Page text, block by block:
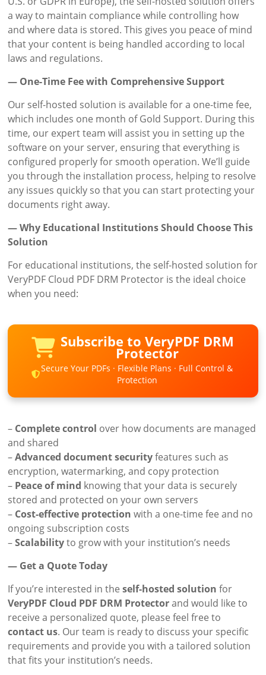
a way to maintain compliance while controlling how
and where data is stored. This gives you peace of mind
that your content is being handled according to local
laws and regulations.
— One-Time Fee with Comprehensive Support
Our self-hosted solution is available for a one-time fee,
which includes one month of Gold Support. During this
time, our expert team will assist you in setting up the
software on your server, ensuring that everything is
configured properly for smooth operation. We’ll guide
you through the installation process, helping to resolve
any issues quickly so that you can start protecting your
documents right away.
— Why Educational Institutions Should Choose This
Solution
For educational institutions, the self-hosted solution for
VeryPDF Cloud PDF DRM Protector is the ideal choice
when you need:
Subscribe to VeryPDF DRM
Protector
Secure Your PDFs · Flexible Plans · Full Control &
Protection
– Complete control over how documents are managed
and shared
–Advanced document securityfeatures such as
encryption, watermarking, and copy protection
– Peace of mind knowing that your data is securely
stored and protected on your own servers
– Cost-effective protection with a one-time fee and no
ongoing subscription costs
–Scalabilityto grow with your institution’s needs
— Get a Quote Today
If you’re interested in theself-hosted solution for
VeryPDF Cloud PDF DRM Protectorand would like to
receive a personalized quote, please feel free to
contact us. Our team is ready to discuss your specific
requirements and provide you with a tailored solution
that fits your institution’s needs.